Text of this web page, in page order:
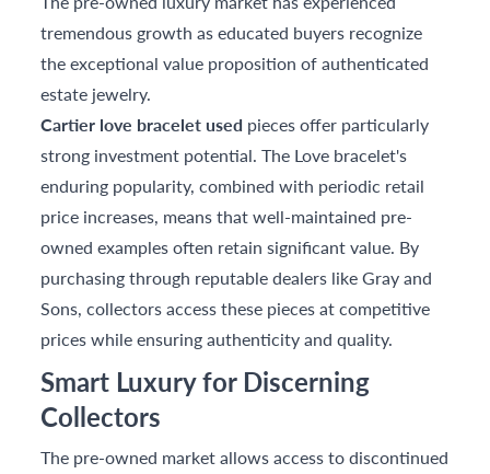
tremendous growth as educated buyers recognize
the exceptional value proposition of authenticated
estate jewelry.
Cartier love bracelet used pieces offer particularly
strong investment potential. The Love bracelet's
enduring popularity, combined with periodic retail
price increases, means that well-maintained pre-
owned examples often retain significant value. By
purchasing through reputable dealers like Gray and
Sons, collectors access these pieces at competitive
prices while ensuring authenticity and quality.
Smart Luxury for Discerning
Collectors
The pre-owned market allows access to discontinued